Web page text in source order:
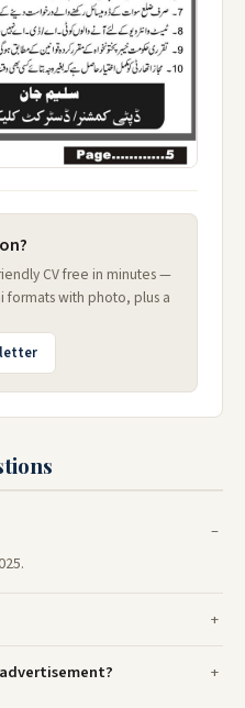
CV free in minutes —
formats with photo, plus a
letter